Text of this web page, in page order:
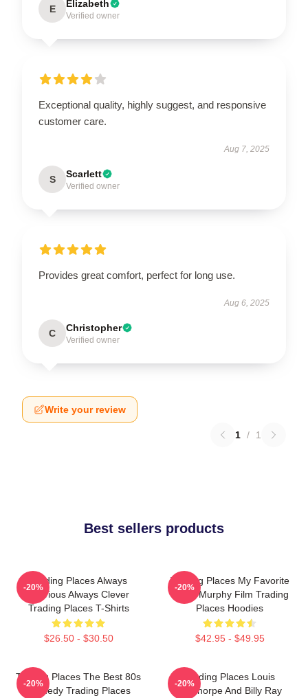
E Elizabeth
Verified owner
Exceptional quality, highly suggest, and responsive
customer care.
Aug 7, 2025
S Scarlett
Verified owner
Provides great comfort, perfect for long use.
Aug 6, 2025
C Christopher
Verified owner
Write your review
1 / 1
Best sellers products
Trading Places Always
Hilarious Always Clever
Trading Places T-Shirts
$26.50 - $30.50
-20%
Trading Places My Favorite
Eddie Murphy Film Trading
Places Hoodies
$42.95 - $49.95
-20%
Trading Places The Best 80s
Comedy Trading Places
-20%
Trading Places Louis
Winthorpe And Billy Ray
-20%